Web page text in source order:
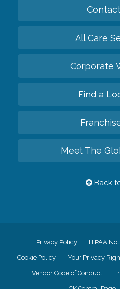
All Care
Corporate
Find a
Meet The
Back
Privacy Policy HIPAA
Cookie Policy Your Privacy
Vendor Code of Conduct